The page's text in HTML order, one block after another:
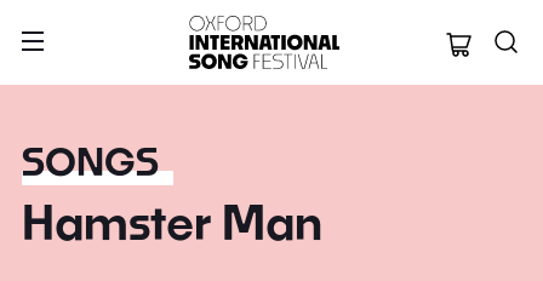
Oxford
SONGS
Hamster Man